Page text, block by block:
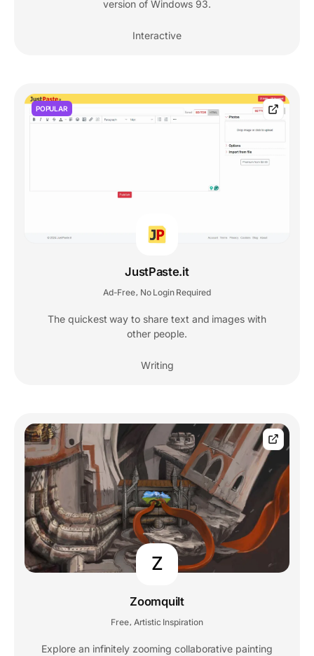
version of Windows 93.
Interactive
POPULAR
JustPaste.it
Ad-Free No Login Required
The quickest way to share text and images with
other people.
Writing
Z
Zoomquilt
Free Artistic Inspiration
Explore an infinitely zooming collaborative painting